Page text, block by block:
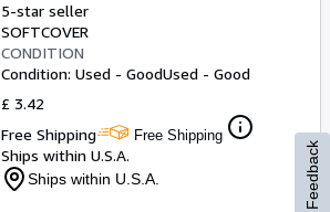
5-star seller
SOFTCOVER
CONDITION
Condition: Used - GoodUsed - Good
£ 3.42
Free Shipping
Free Shipping
Ships within U.S.A.
Ships within U.S.A. Feedback